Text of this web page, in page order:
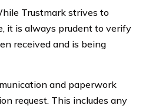
Trustmark strives to
it is always prudent to verify
received and is being
and paperwork
request. This includes any